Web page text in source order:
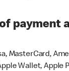
payment
MasterCard,
Wallet, Apple